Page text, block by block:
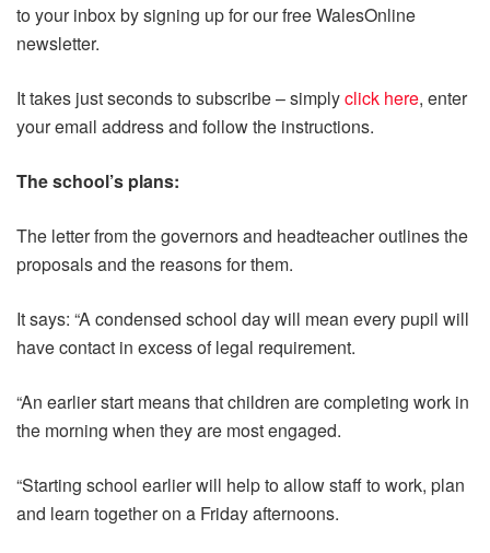
to your inbox by signing up for our free WalesOnline
newsletter.
It takes just seconds to subscribe – simplyclick here, enter
your email address and follow the instructions.
The school’s plans:
The letter from the governors and headteacher outlines the
proposals and the reasons for them.
It says: “A condensed school day will mean every pupil will
have contact in excess of legal requirement.
“An earlier start means that children are completing work in
the morning when they are most engaged.
“Starting school earlier will help to allow staff to work, plan
and learn together on a Friday afternoons.